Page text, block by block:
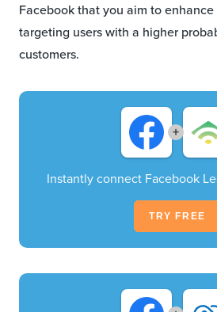
Facebook that you aim to
targeting users with a higher
customers.
+
Instantly connect Facebook
TRY FREE